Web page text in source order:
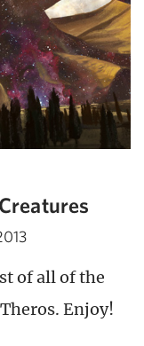
of all of the
Enjoy!